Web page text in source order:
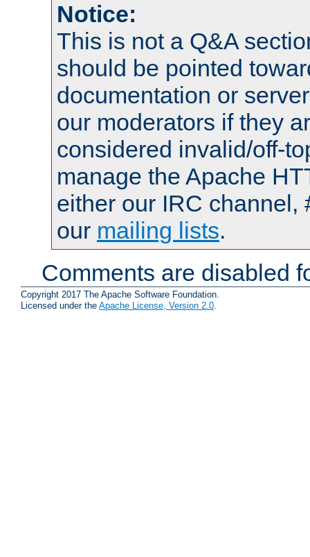
Notice:
This is not a Q&A
should be pointed
documentation or
our moderators if they
considered invalid/off-
manage the Apache
either our IRC channel,
our mailing lists.
Comments are disabled
Copyright 2017 The Apache Software Foundation.
Licensed under the Apache License, Version 2.0